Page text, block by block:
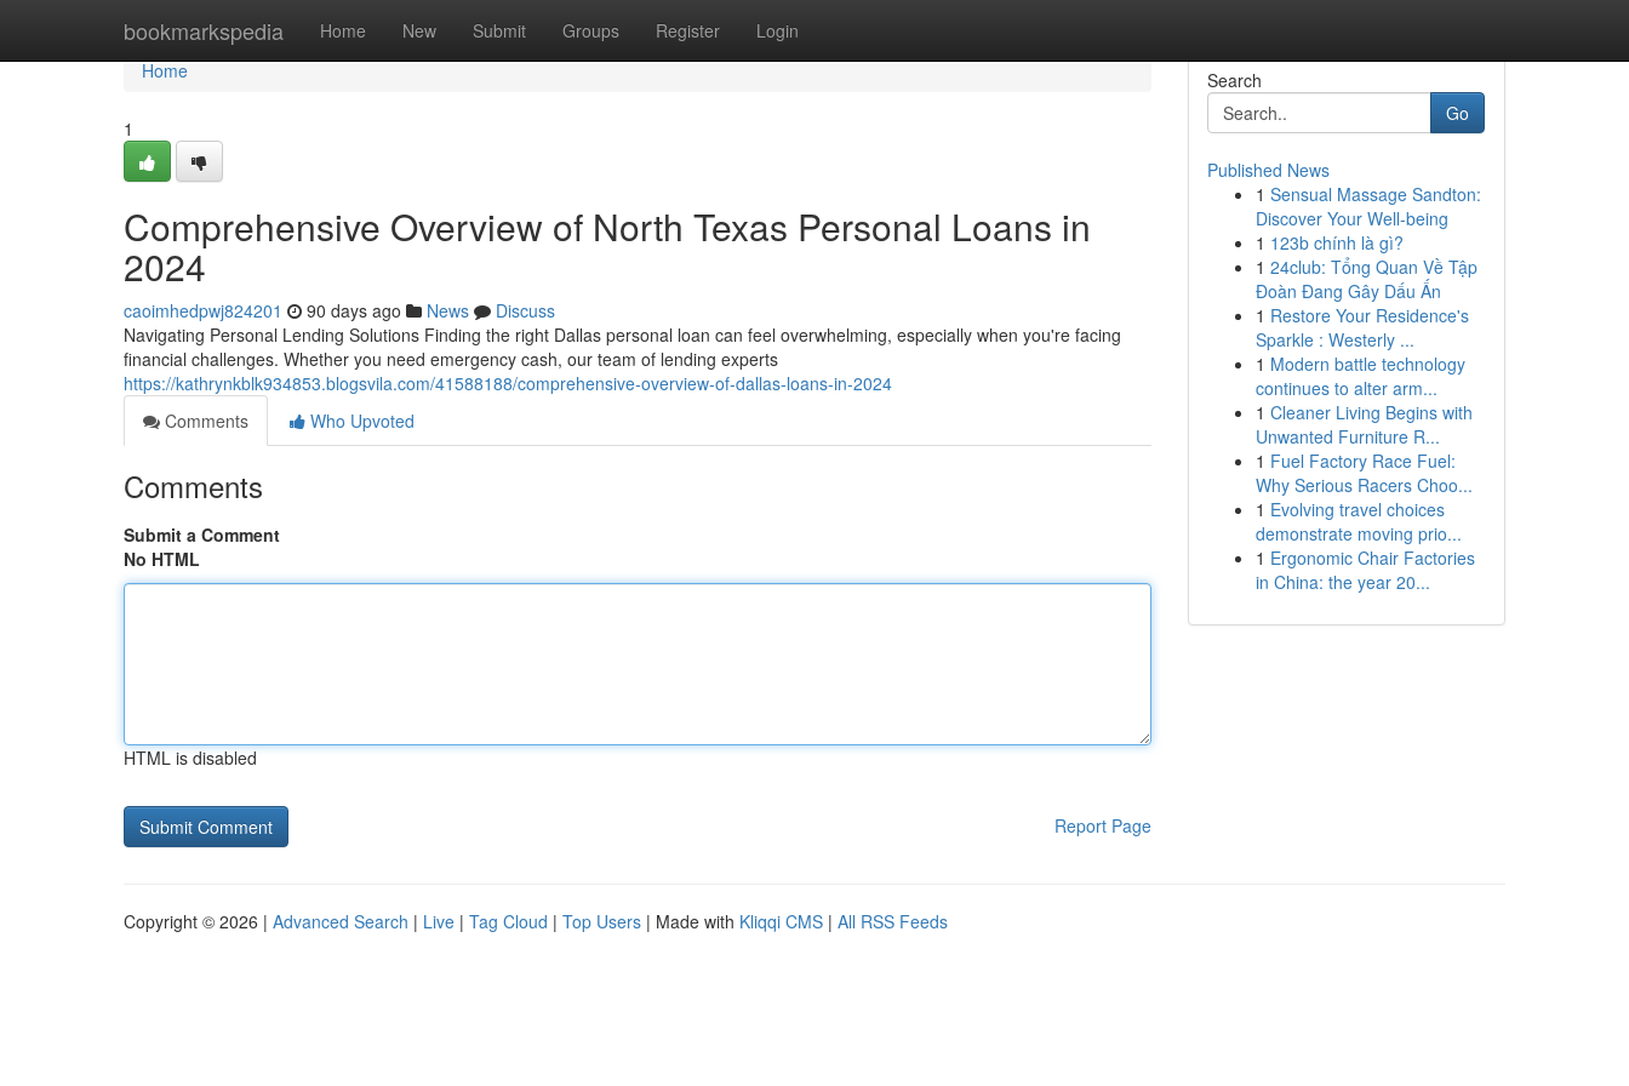
bookmarkspedia Home New Submit Groups Register Login
Home
Home
1
Comprehensive Overview of North Texas Personal Loans in
2024
caoimhedpwj824201 90 days ago News
Discuss
Navigating Personal Lending Solutions Finding the right Dallas personal loan can feel overwhelming, especially when you're facing
financial challenges. Whether you need emergency cash, our team of lending experts
https://kathrynkblk934853.blogsvila.com/41588188/comprehensive-overview-of-dallas-loans-in-2024
Comments
Who Upvoted
Comments
Submit a Comment
No HTML
HTML is disabled
Report Page
Search
Go
Published News
1 Sensual Massage Sandton:
Discover Your Well-being
1 123b chính là gì?
1 24club: Tổng Quan Về Tập
Đoàn Đang Gây Dấu Ấn
1 Restore Your Residence's
Sparkle : Westerly ...
1 Modern battle technology
continues to alter arm...
1 Cleaner Living Begins with
Unwanted Furniture R...
1 Fuel Factory Race Fuel:
Why Serious Racers Choo...
1 Evolving travel choices
demonstrate moving prio...
1 Ergonomic Chair Factories
in China: the year 20...
Copyright © 2026 | Advanced Search | Live | Tag Cloud | Top Users | Made with Kliqqi CMS | All RSS Feeds